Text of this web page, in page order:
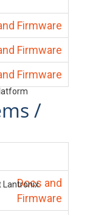
Lantronix.
Firmware
Firmware
Firmware
/
Docs and
Firmware